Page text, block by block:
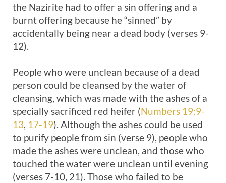
the Nazirite had to offer a sin offering and a
burnt offering because he “sinned” by
accidentally being near a dead body (verses 9-
12).
People who were unclean because of a dead
person could be cleansed by the water of
cleansing, which was made with the ashes of a
specially sacrificed red heifer (Numbers 19:9-
13, 17-19). Although the ashes could be used
to purify people from sin (verse 9), people who
made the ashes were unclean, and those who
touched the water were unclean until evening
(verses 7-10, 21). Those who failed to be